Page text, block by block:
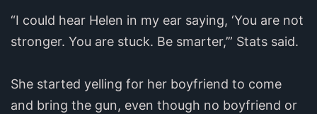
“I could hear Helen in my ear saying, ‘You are not
stronger. You are stuck. Be smarter,’” Stats said.
She started yelling for her boyfriend to come
and bring the gun, even though no boyfriend or